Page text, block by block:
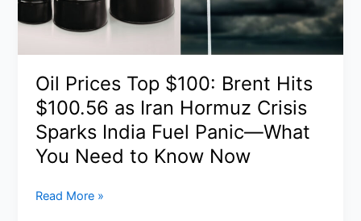
Florida
Really
Happened
Oil Prices Top $100: Brent Hits
$100.56 as Iran Hormuz Crisis
Sparks India Fuel Panic—What
You Need to Know Now
Oil
Read More »